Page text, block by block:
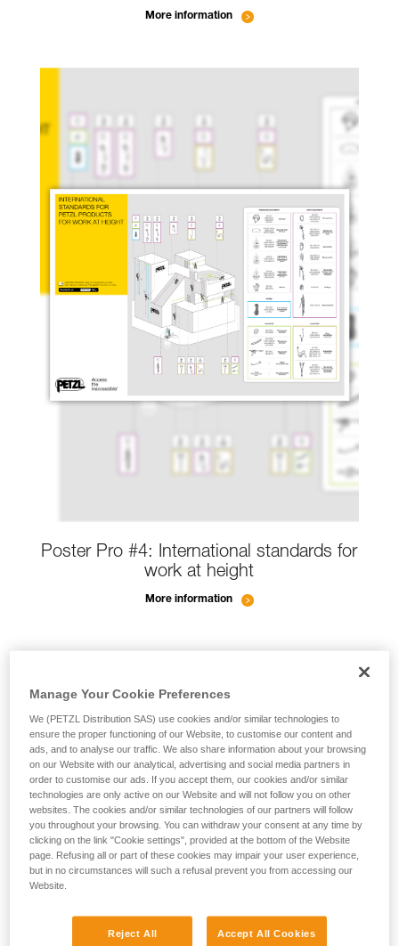
More information
Poster Pro #4: International standards for
work at height
More information
Manage Your Cookie Preferences
We (PETZL Distribution SAS) use cookies and/or similar technologies to
ensure the proper functioning of our Website, to customise our content and
ads, and to analyse our traffic. We also share information about your browsing
on our Website with our analytical, advertising and social media partners in
order to customise our ads. If you accept them, our cookies and/or similar
technologies are only active on our Website and will not follow you on other
websites. The cookies and/or similar technologies of our partners will follow
you throughout your browsing. You can withdraw your consent at any time by
clicking on the link "Cookie settings", provided at the bottom of the Website
page. Refusing all or part of these cookies may impair your user experience,
but in no circumstances will such a refusal prevent you from accessing our
Website.
Reject All Accept All Cookies